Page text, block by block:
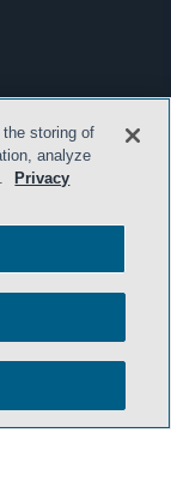
the storing of
analyze
Privacy